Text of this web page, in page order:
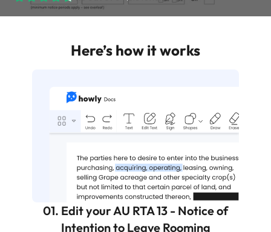
Here’s how it works
01. Edit your AU RTA 13 - Notice of
Intention to Leave Rooming